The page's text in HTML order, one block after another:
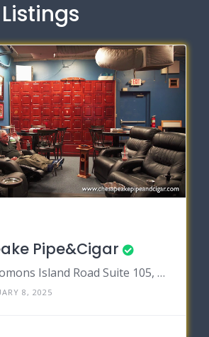
Pipe&Cigar
45 Old Solomons Island Road Suite 105, Annapolis MD 21401
8, 2025